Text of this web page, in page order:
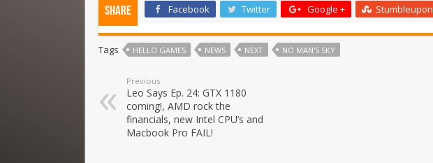
Share Facebook Twitter Google + Stumbleupon
Tags HELLO GAMES NEWS NEXT NO MAN'S SKY
Previous
Leo Says Ep. 24: GTX 1180
coming!, AMD rock the
financials, new Intel CPU’s and
Macbook Pro FAIL!